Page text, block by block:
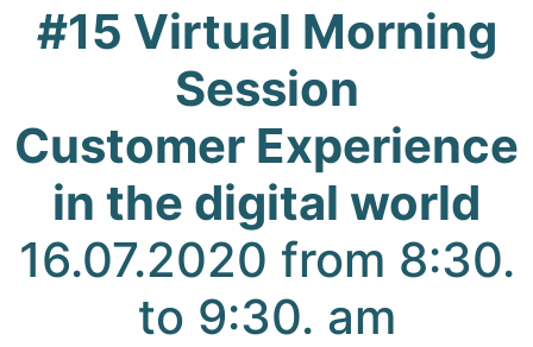
#15 Virtual Morning
Session
Customer Experience
in the digital world
16.07.2020 from 8:30.
to 9:30. am